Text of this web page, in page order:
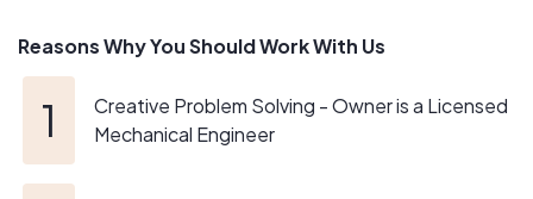
Reasons Why You Should Work With Us
Creative Problem Solving - Owner is a Licensed
Mechanical Engineer